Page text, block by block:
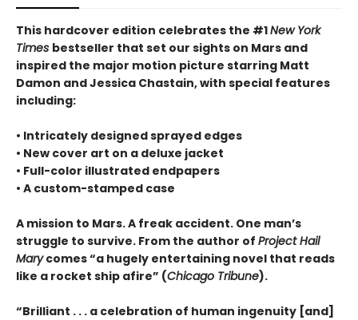
This hardcover edition celebrates the #1New York
Times bestseller that set our sights on Mars and
inspired the major motion picture starring Matt
Damon and Jessica Chastain, with special features
including:
• Intricately designed sprayed edges
• New cover art on a deluxe jacket
• Full-color illustrated endpapers
• A custom-stamped case
A mission to Mars. A freak accident. One man’s
struggle to survive. From the author of Project Hail
Marycomes “a hugely entertaining novel that reads
like a rocket ship afire” (Chicago Tribune).
“Brilliant . . . a celebration of human ingenuity [and]